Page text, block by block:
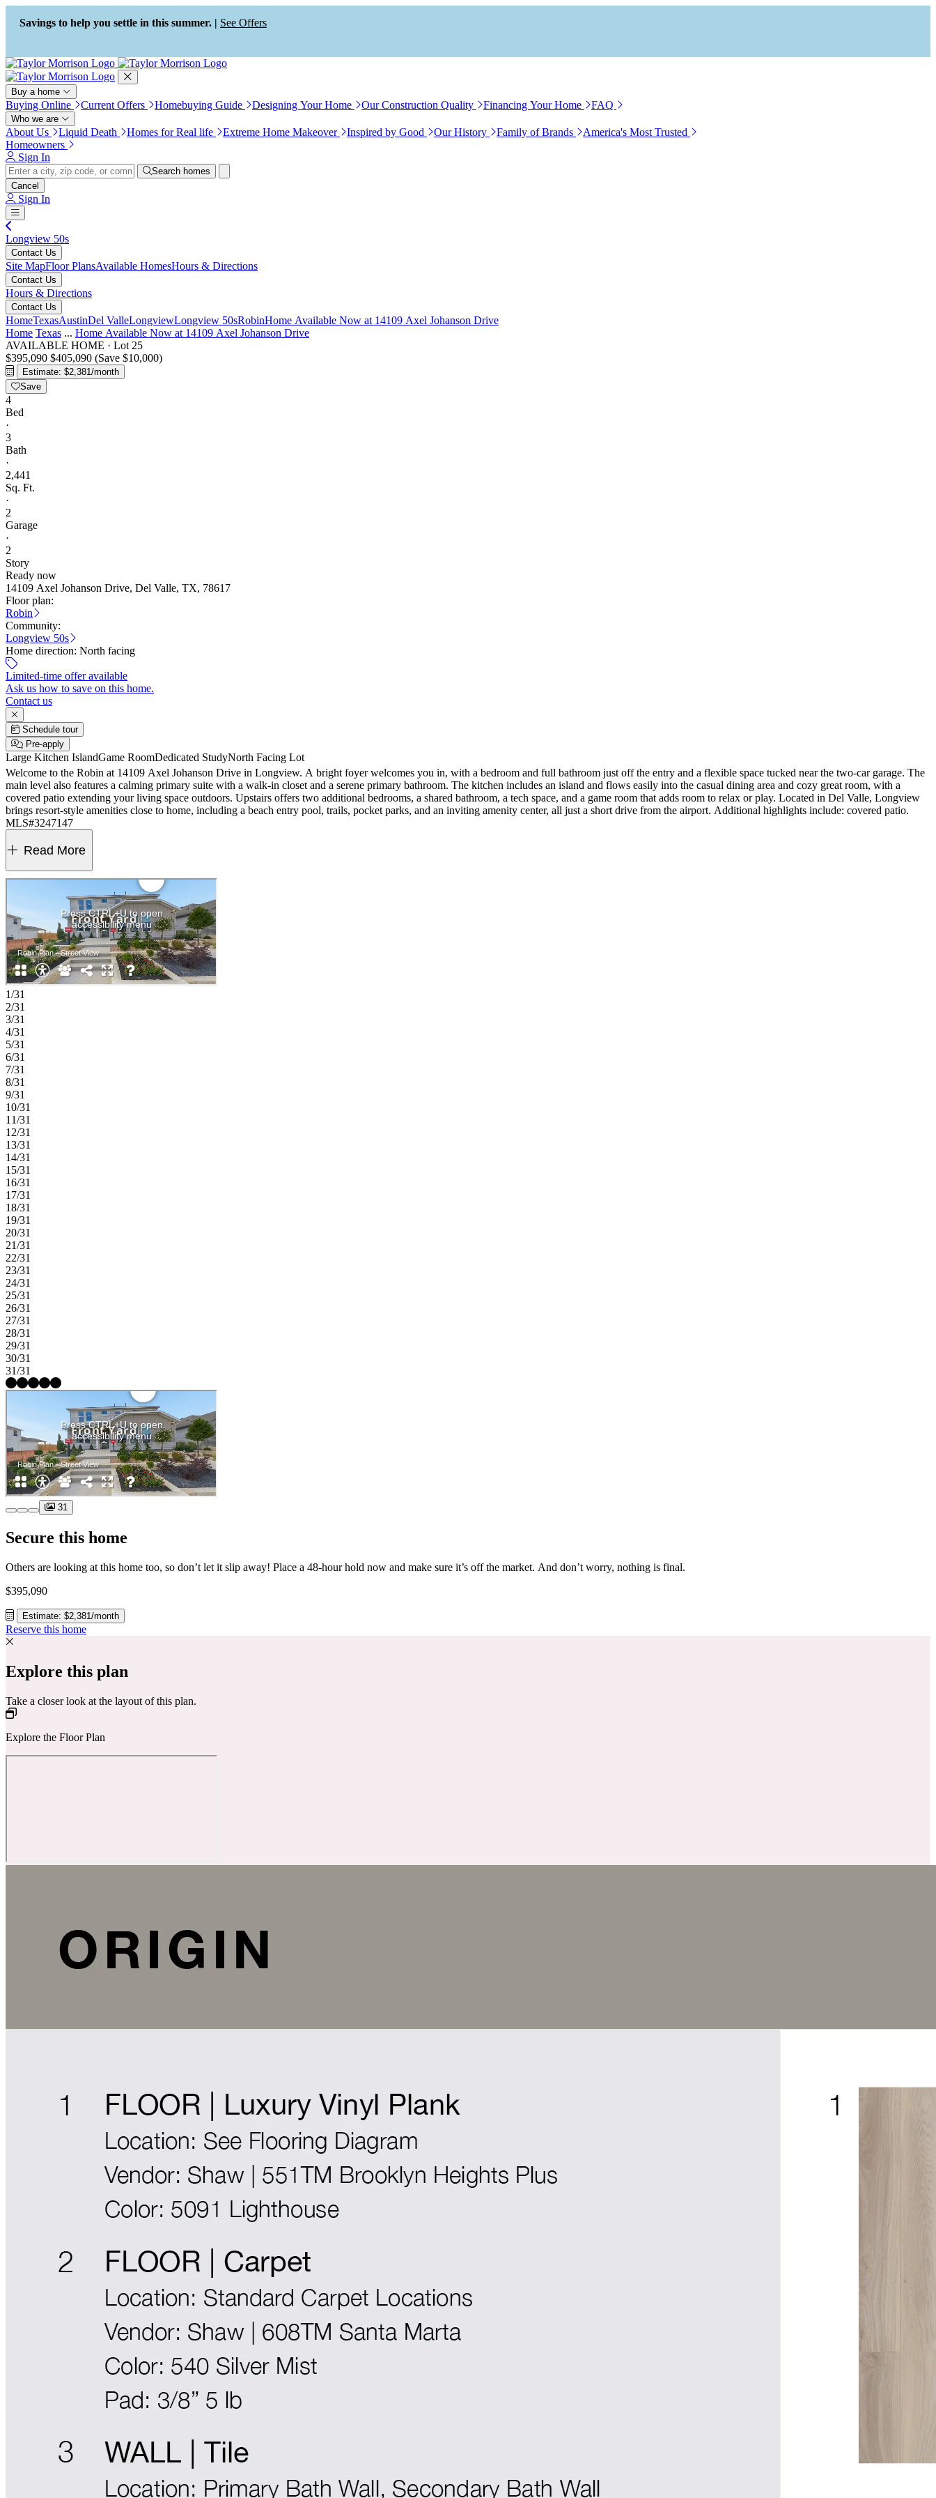
Press Alt+1 for screen-reader
mode, Alt+0 to cancel
Accessibility Screen-Reader
Guide, Feedback, and Issue
Reporting | New window
Savings to help you settle in this summer. | See Offers
Buy a home
Buying Online Current Offers Homebuying Guide Designing Your Home Our Construction Quality Financing Your Home FAQ
Who we are
About Us Liquid Death Homes for Real life Extreme Home Makeover Inspired by Good Our History Family of Brands
America's Most Trusted
Homeowners
Sign In
Search homes
Cancel
Sign In
Longview 50s
Contact Us
Site MapFloor PlansAvailable HomesHours & Directions
Contact Us
Hours & Directions
Contact Us
HomeTexasAustinDel ValleLongviewLongview 50sRobinHome Available Now at 14109 Axel Johanson Drive
Home Texas ... Home Available Now at 14109 Axel Johanson Drive
AVAILABLE HOME · Lot 25
$395,090 $405,090 (Save $10,000)
Estimate: $2,381/month
Save
4
Bed
·
3
Bath
·
2,441
Sq. Ft.
·
2
Garage
·
2
Story
Ready now
14109 Axel Johanson Drive, Del Valle, TX, 78617
Floor plan:
Robin
Community:
Longview 50s
Home direction: North facing
Limited-time offer available
Ask us how to save on this home.
Contact us
Schedule tour
Pre-apply
Large Kitchen IslandGame RoomDedicated StudyNorth Facing Lot
Welcome to the Robin at 14109 Axel Johanson Drive in Longview. A bright foyer welcomes you in, with a bedroom and full bathroom just off the entry and a flexible space tucked near the two-car garage. The
main level also features a calming primary suite with a walk-in closet and a serene primary bathroom. The kitchen includes an island and flows easily into the casual dining area and cozy great room, with a
covered patio extending your living space outdoors. Upstairs offers two additional bedrooms, a shared bathroom, a tech space, and a game room that adds room to relax or play. Located in Del Valle, Longview
brings resort-style amenities close to home, including a beach entry pool, trails, pocket parks, and an inviting amenity center, all just a short drive from the airport. Additional highlights include: covered patio.
MLS#3247147
Read More
1/31
2/31
3/31
4/31
5/31
6/31
7/31
8/31
9/31
10/31
11/31
12/31
13/31
14/31
15/31
16/31
17/31
18/31
19/31
20/31
21/31
22/31
23/31
24/31
25/31
26/31
27/31
28/31
29/31
30/31
31/31
31
Secure this home
Others are looking at this home too, so don’t let it slip away! Place a 48-hour hold now and make sure it’s off the market. And don’t worry, nothing is final.
$395,090
Estimate: $2,381/month
Reserve this home
Explore this plan
Take a closer look at the layout of this plan.
Explore the Floor Plan